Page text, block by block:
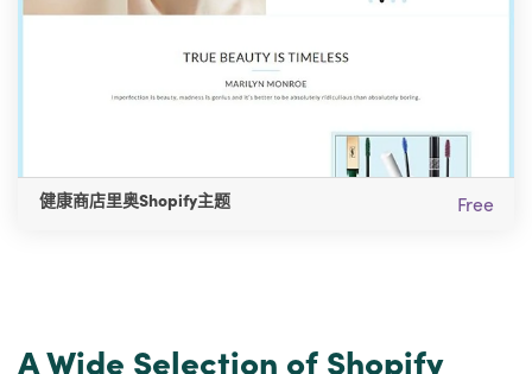
健康商店里奥Shopify主题 Free
A Wide Selection of Shopify